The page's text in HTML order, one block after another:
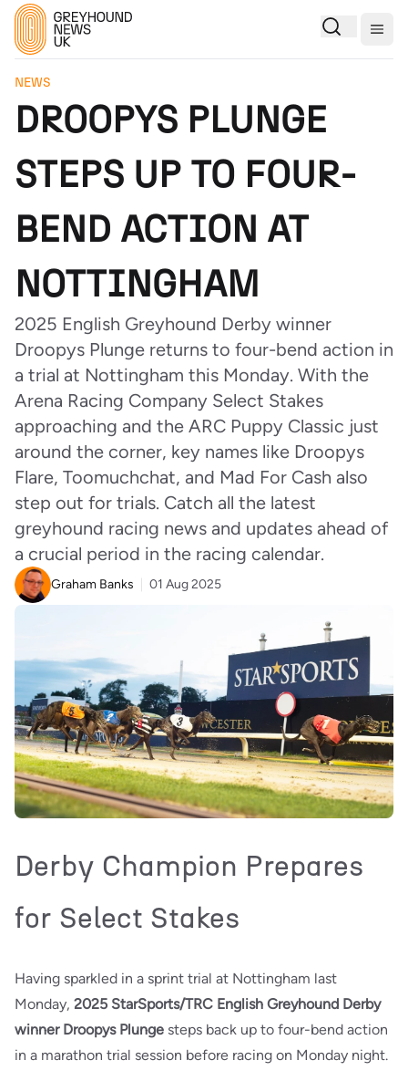
NEWS
DROOPYS PLUNGE
STEPS UP TO FOUR-
BEND ACTION AT
NOTTINGHAM
2025 English Greyhound Derby winner
Droopys Plunge returns to four-bend action in
a trial at Nottingham this Monday. With the
Arena Racing Company Select Stakes
approaching and the ARC Puppy Classic just
around the corner, key names like Droopys
Flare, Toomuchchat, and Mad For Cash also
step out for trials. Catch all the latest
greyhound racing news and updates ahead of
a crucial period in the racing calendar.
Graham Banks 01 Aug 2025
Derby Champion Prepares
for Select Stakes
Having sparkled in a sprint trial at Nottingham last
Monday, 2025 StarSports/TRC English Greyhound Derby
winner Droopys Plunge steps back up to four-bend action
in a marathon trial session before racing on Monday night.